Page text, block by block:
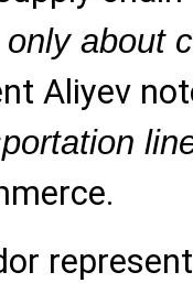
only about
Aliyev